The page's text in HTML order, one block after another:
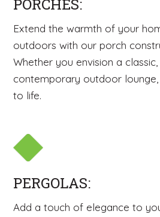
PORCHES:
Extend the warmth of your
outdoors with our porch
Whether you envision a
contemporary outdoor
to life.
PERGOLAS:
Add a touch of elegance to